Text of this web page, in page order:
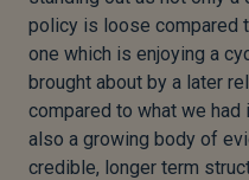
policy is loose compared
one which is enjoying a
brought about by a later
compared to what we had
also a growing body of
credible, longer term